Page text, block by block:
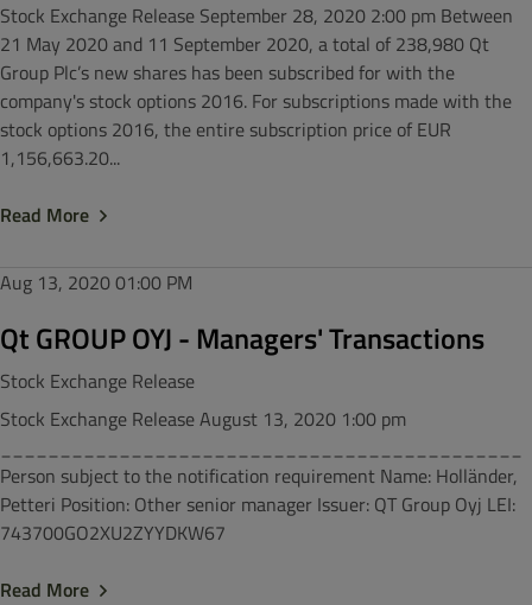
Stock Exchange Release September 28, 2020 2:00 pm Between
21 May 2020 and 11 September 2020, a total of 238,980 Qt
Group Plc’s new shares has been subscribed for with the
company's stock options 2016. For subscriptions made with the
stock options 2016, the entire subscription price of EUR
1,156,663.20...
Read More
Aug 13, 202001:00 PM
Qt GROUP OYJ - Managers' Transactions
Stock Exchange Release
Stock Exchange Release August 13, 2020 1:00 pm
Person subject to the notification requirement Name: Holländer,
Petteri Position: Other senior manager Issuer: QT Group Oyj LEI:
743700GO2XU2ZYYDKW67
Read More